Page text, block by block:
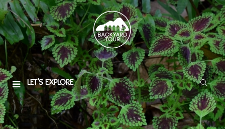
LET'S EXPLORE